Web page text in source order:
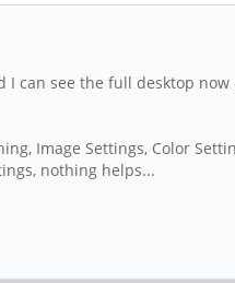
can see the full desktop
Image Settings, Color
nothing helps...